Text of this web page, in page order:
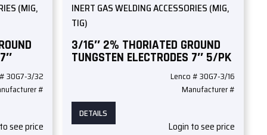
(MIG,
30G7-3/32
#
see price
INERT GAS WELDING ACCESSORIES (MIG,
TIG)
3/16″ 2% THORIATED GROUND
TUNGSTEN ELECTRODES 7″ 5/PK
Lenco # 30G7-3/16
Manufacturer #
DETAILS
Login to see price